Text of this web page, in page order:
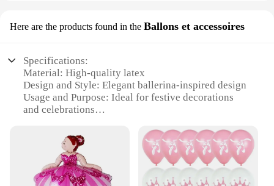
Here are the products found in the Ballons et accessoires
Specifications:
Material: High-quality latex
Design and Style: Elegant ballerina-inspired design
Usage and Purpose: Ideal for festive decorations
and celebrations
weddings, and other special events
Shape or Size or Weight or Quantity: Available in
sets, offering a variety of sizes and quantities
Performance and Property: Durable and long-
lasting, ensuring a vibrant display